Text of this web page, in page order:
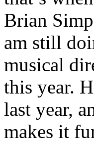
Brian
am still
musical
this year.
last year,
makes it